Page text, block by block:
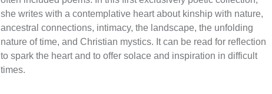
she writes with a contemplative heart about kinship with nature,
ancestral connections, intimacy, the landscape, the unfolding
nature of time, and Christian mystics. It can be read for reflection
to spark the heart and to offer solace and inspiration in difficult
times.